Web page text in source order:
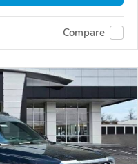
Compare